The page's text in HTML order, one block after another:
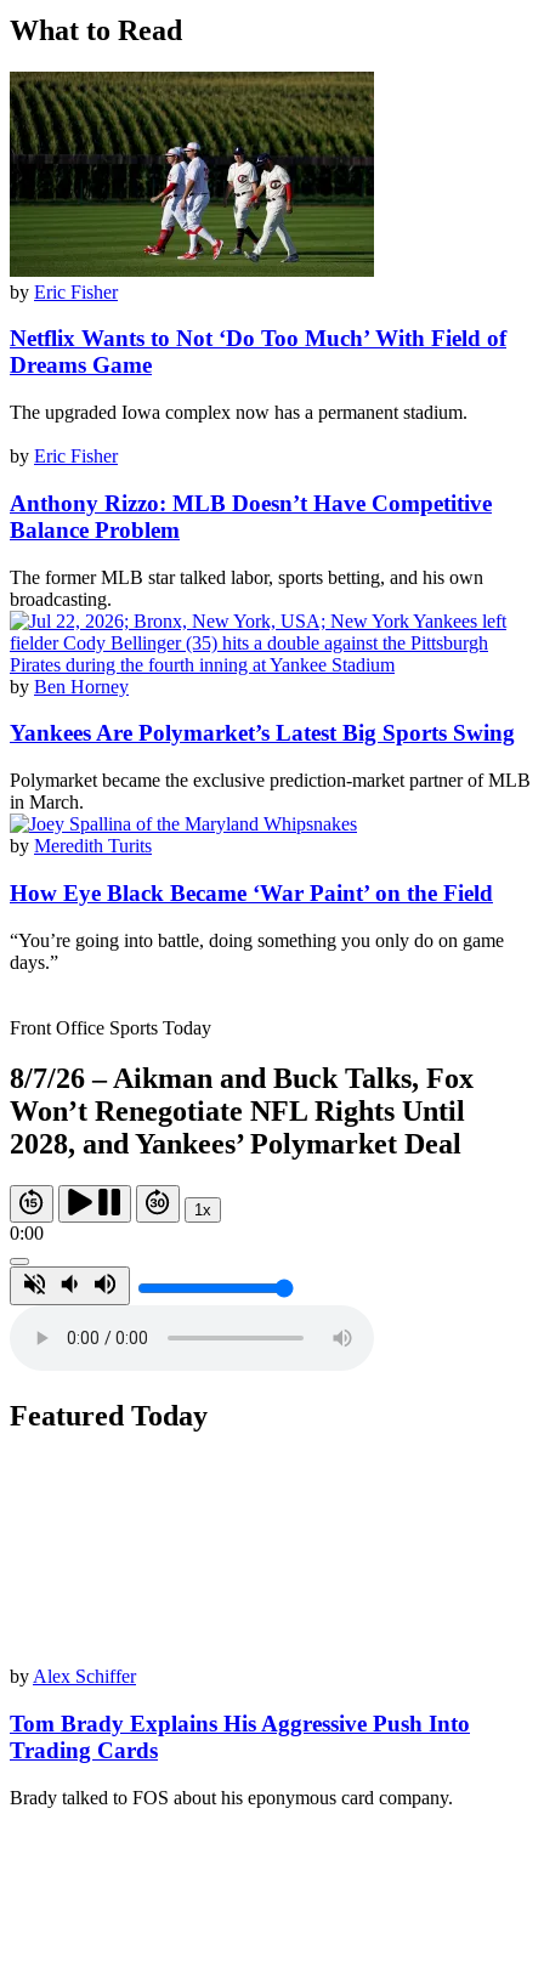
What to Read
by Eric Fisher
Netflix Wants to Not ‘Do Too Much’ With Field of
Dreams Game
The upgraded Iowa complex now has a permanent stadium.
by Eric Fisher
Anthony Rizzo: MLB Doesn’t Have Competitive
Balance Problem
The former MLB star talked labor, sports betting, and his own
broadcasting.
by Ben Horney
Yankees Are Polymarket’s Latest Big Sports Swing
Polymarket became the exclusive prediction-market partner of MLB
in March.
by Meredith Turits
How Eye Black Became ‘War Paint’ on the Field
“You’re going into battle, doing something you only do on game
days.”
Front Office Sports Today
8/7/26 – Aikman and Buck Talks, Fox
Won’t Renegotiate NFL Rights Until
2028, and Yankees’ Polymarket Deal
1x
0:00
Featured Today
by Alex Schiffer
Tom Brady Explains His Aggressive Push Into
Trading Cards
Brady talked to FOS about his eponymous card company.